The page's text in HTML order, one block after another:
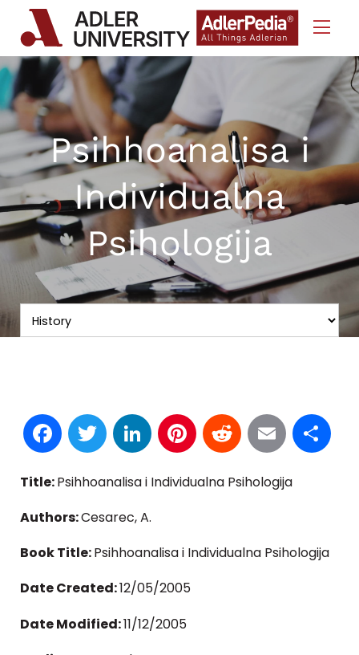
Skip to Content
Psihhoanalisa i
Individualna
Psihologija
Facebook
TwitterLinkedInPinterest
Reddit
Email
Title:Psihhoanalisa i Individualna Psihologija
Authors:Cesarec, A.
Book Title:Psihhoanalisa i Individualna Psihologija
Date Created:12/05/2005
Date Modified:11/12/2005